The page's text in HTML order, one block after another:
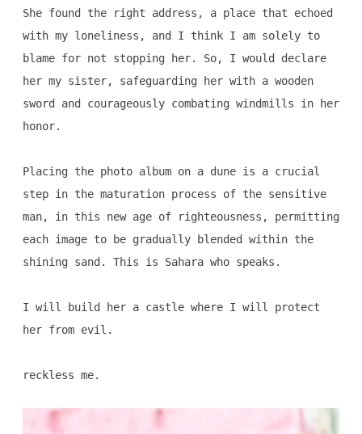
She found the right address, a place that echoed
with my loneliness, and I think I am solely to
blame for not stopping her. So, I would declare
her my sister, safeguarding her with a wooden
sword and courageously combating windmills in her
honor.
Placing the photo album on a dune is a crucial
step in the maturation process of the sensitive
man, in this new age of righteousness, permitting
each image to be gradually blended within the
shining sand. This is Sahara who speaks.
I will build her a castle where I will protect
her from evil.
reckless me.